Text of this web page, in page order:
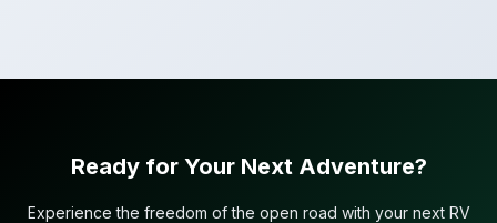
Ready for Your Next Adventure?
Experience the freedom of the open road with your next RV